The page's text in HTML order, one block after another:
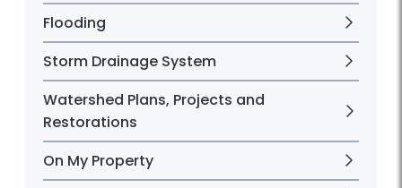
Flooding
Storm Drainage System
Watershed Plans, Projects and
Restorations
On My Property